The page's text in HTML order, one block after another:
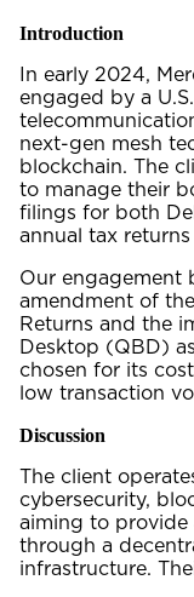
Introduction
In early 2024,
engaged by a
next-gen mesh
blockchain. The
to manage their
filings for both
annual tax
Our engagement
amendment of
Returns and the
Desktop (QBD)
chosen for its
low transaction
Discussion
The client
cybersecurity,
aiming to provide
through a
infrastructure.